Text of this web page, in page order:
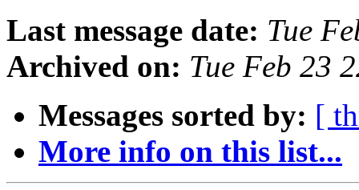
Last message date: Tue
Archived on: Tue Feb 23
Messages sorted by: [
More info on this list...